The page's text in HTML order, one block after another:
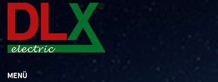
MENÜ